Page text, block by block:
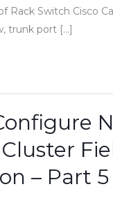
Rack Switch Cisco
trunk port […]
– Part 5